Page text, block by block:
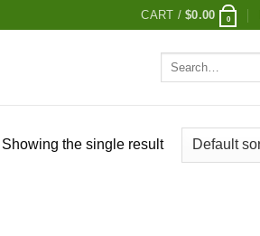
CART /$0.00 0
Search
Showing the single result